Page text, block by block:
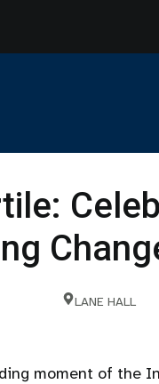
LANE HALL
moment of the